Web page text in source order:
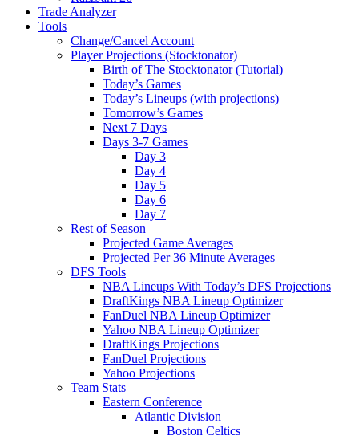
Trade Analyzer
Tools
Change/Cancel Account
Player Projections (Stocktonator)
Birth of The Stocktonator (Tutorial)
Today’s Games
Today’s Lineups (with projections)
Tomorrow’s Games
Next 7 Days
Days 3-7 Games
Day 3
Day 4
Day 5
Day 6
Day 7
Rest of Season
Projected Game Averages
Projected Per 36 Minute Averages
DFS Tools
NBA Lineups With Today’s DFS Projections
DraftKings NBA Lineup Optimizer
FanDuel NBA Lineup Optimizer
Yahoo NBA Lineup Optimizer
DraftKings Projections
FanDuel Projections
Yahoo Projections
Team Stats
Eastern Conference
Atlantic Division
Boston Celtics